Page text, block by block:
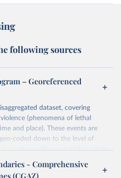
following sources
– Georeferenced
dataset, covering
(phenomena of lethal
and place). These events are
coded down to the level of
durations disaggregated to single,
- Comprehensive
(CGAZ)